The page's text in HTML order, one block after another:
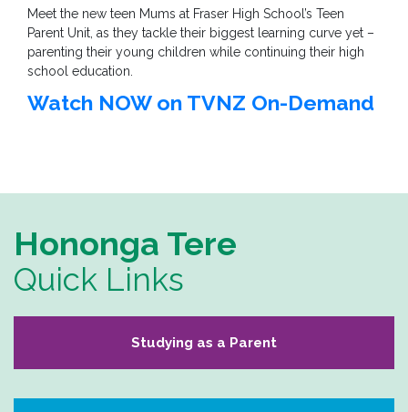
Meet the new teen Mums at Fraser High School’s Teen
Parent Unit, as they tackle their biggest learning curve yet –
parenting their young children while continuing their high
school education.
Watch NOW on TVNZ On-Demand
Hononga Tere
Quick Links
Studying as a Parent